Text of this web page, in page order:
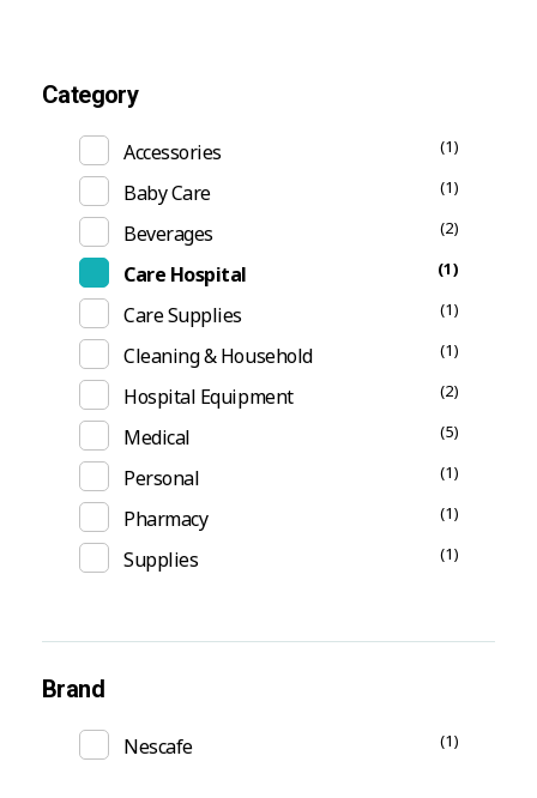
Category
Accessories (1)
Baby Care (1)
Beverages (2)
Care Hospital (1)
Care Supplies (1)
Cleaning & Household (1)
Hospital Equipment (2)
Medical (5)
Personal (1)
Pharmacy (1)
Supplies (1)
Brand
Nescafe (1)